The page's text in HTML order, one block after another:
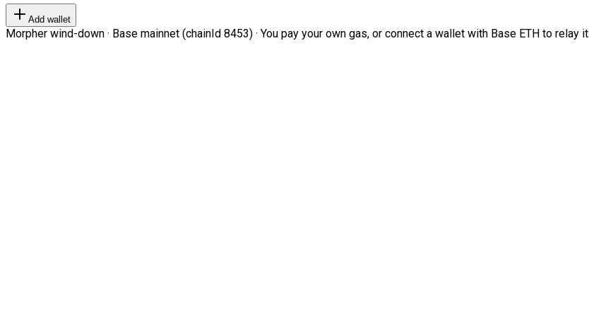
Add wallet
Morpher wind-down · Base mainnet (chainId 8453) · You pay your own gas, or connect a wallet with Base ETH to relay it.